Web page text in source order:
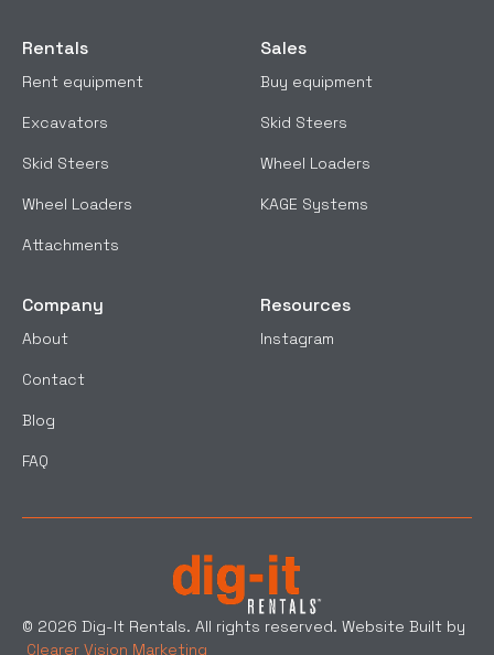
Rentals
Rent equipment
Excavators
Skid Steers
Wheel Loaders
Attachments
Sales
Buy equipment
Skid Steers
Wheel Loaders
KAGE Systems
Company
About
Contact
Blog
FAQ
Resources
Instagram
© 2026 Dig-It Rentals. All rights reserved. Website Built by
Clearer Vision Marketing